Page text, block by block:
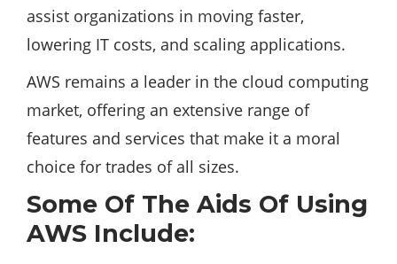
assist organizations in moving faster,
lowering IT costs, and scaling applications.
AWS remains a leader in the cloud computing
market, offering an extensive range of
features and services that make it a moral
choice for trades of all sizes.
Some Of The Aids Of Using
AWS Include: